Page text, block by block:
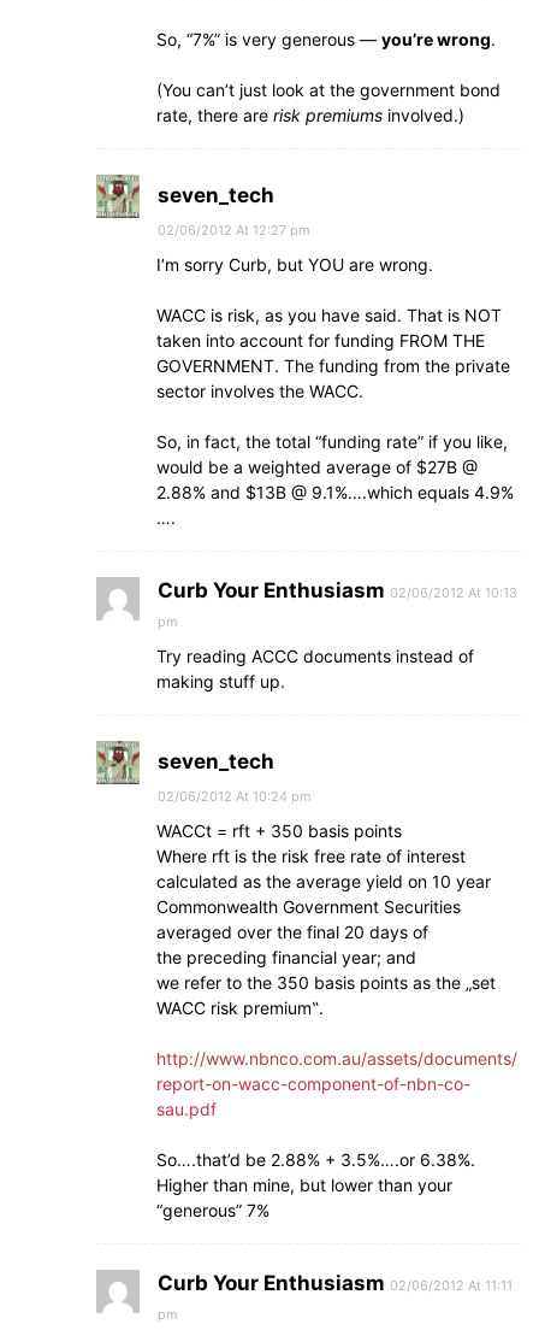
So, “7%” is very generous — you’re wrong.
(You can’t just look at the government bond
rate, there are risk premiums involved.)
seven_tech
02/06/2012 At 12:27 pm
I’m sorry Curb, but YOU are wrong.
WACC is risk, as you have said. That is NOT
taken into account for funding FROM THE
GOVERNMENT. The funding from the private
sector involves the WACC.
So, in fact, the total “funding rate” if you like,
would be a weighted average of $27B @
2.88% and $13B @ 9.1%….which equals 4.9%
….
Curb Your Enthusiasm 02/06/2012 At 10:13
pm
Try reading ACCC documents instead of
making stuff up.
seven_tech
02/06/2012 At 10:24 pm
WACCt = rft + 350 basis points
Where rft is the risk free rate of interest
calculated as the average yield on 10 year
Commonwealth Government Securities
averaged over the final 20 days of
the preceding financial year; and
we refer to the 350 basis points as the „set
WACC risk premium‟.
http://www.nbnco.com.au/assets/documents/
report-on-wacc-component-of-nbn-co-
sau.pdf
So….that’d be 2.88% + 3.5%….or 6.38%.
Higher than mine, but lower than your
“generous” 7%
Curb Your Enthusiasm 02/06/2012 At 11:11
pm